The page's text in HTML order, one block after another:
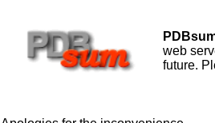
web
future.